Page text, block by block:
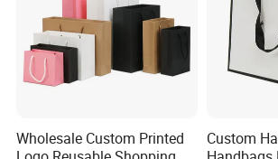
Wholesale Custom Printed
Custom